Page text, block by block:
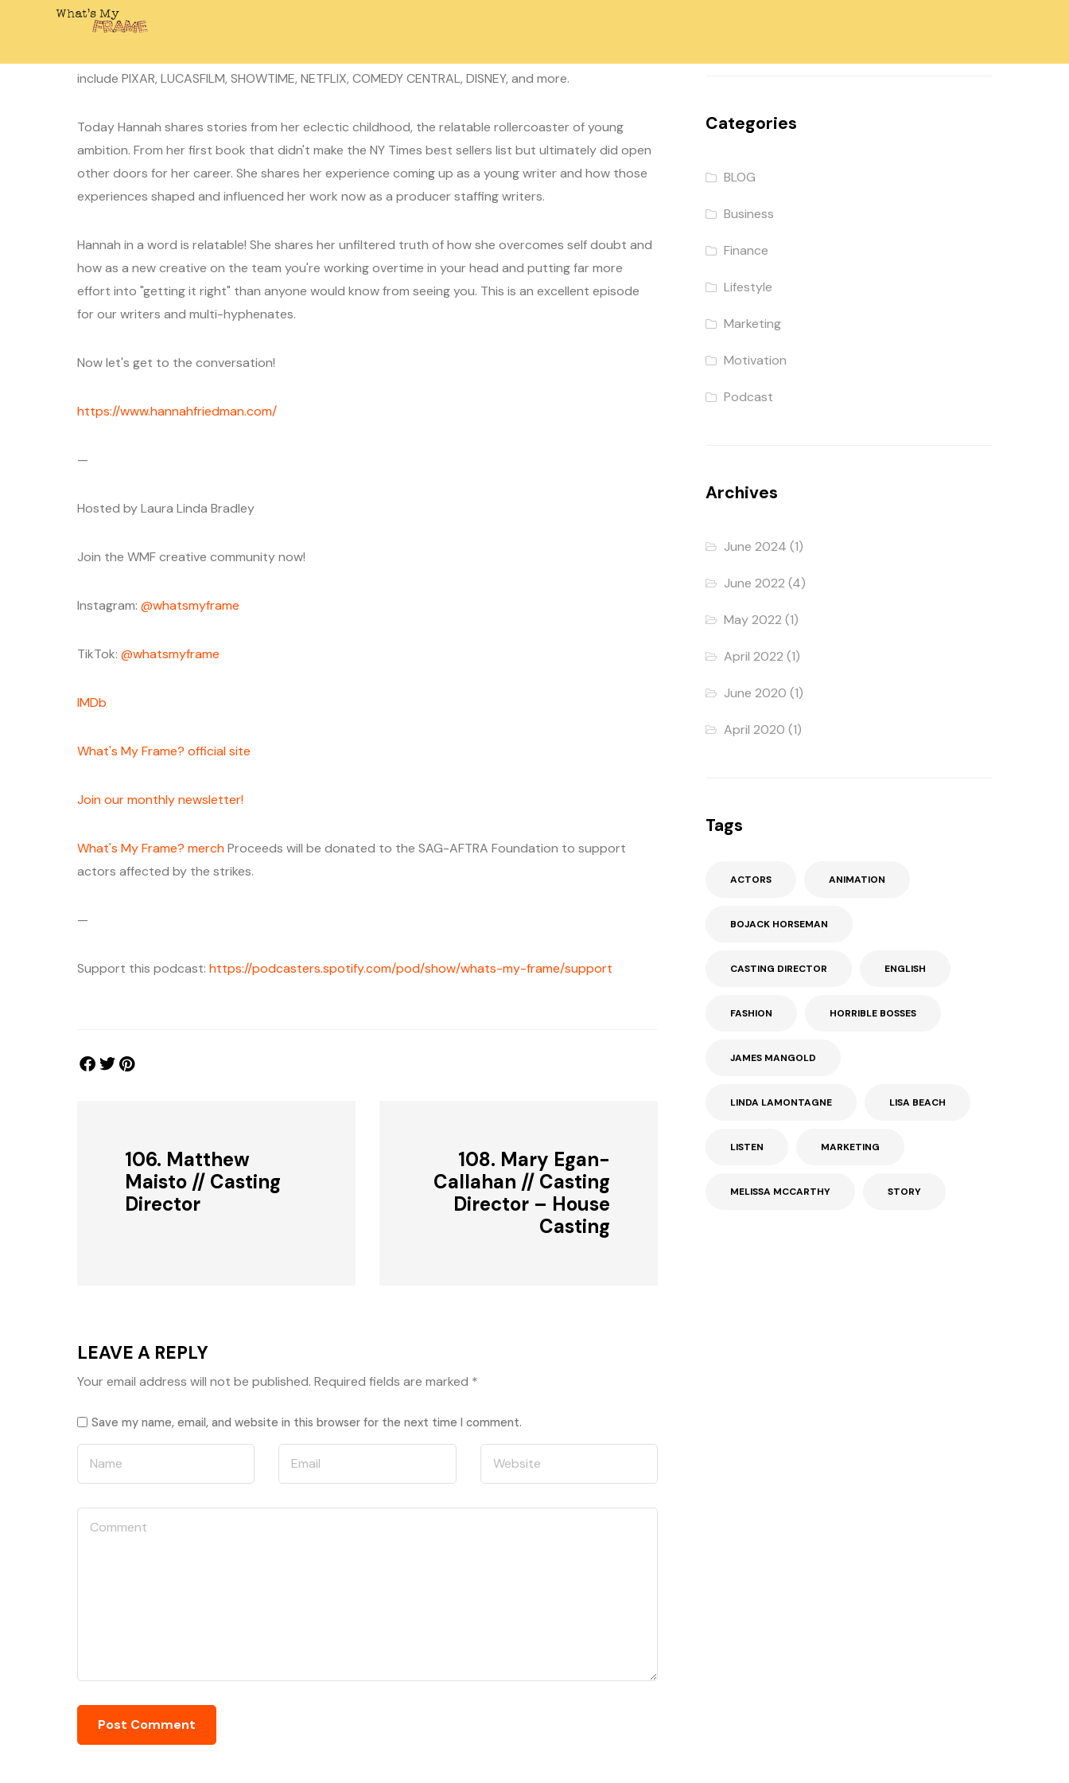
October 30, 2023
include PIXAR, LUCASFILM, SHOWTIME, NETFLIX, COMEDY CENTRAL, DISNEY, and more.
Today Hannah shares stories from her eclectic childhood, the relatable rollercoaster of young
ambition. From her first book that didn't make the NY Times best sellers list but ultimately did open
other doors for her career. She shares her experience coming up as a young writer and how those
experiences shaped and influenced her work now as a producer staffing writers.
Hannah in a word is relatable! She shares her unfiltered truth of how she overcomes self doubt and
how as a new creative on the team you're working overtime in your head and putting far more
effort into "getting it right" than anyone would know from seeing you. This is an excellent episode
for our writers and multi-hyphenates.
Now let's get to the conversation!
https://www.hannahfriedman.com/
—
Hosted by Laura Linda Bradley
Join the WMF creative community now!
Instagram: ⁠⁠⁠@whatsmyframe⁠⁠⁠
TikTok: ⁠⁠⁠@whatsmyframe⁠⁠⁠
⁠⁠⁠IMDb⁠⁠⁠
⁠⁠⁠What's My Frame? official site ⁠⁠⁠
⁠⁠⁠Join our monthly newsletter!⁠⁠⁠
What's My Frame? merch⁠⁠⁠⁠Proceeds will be donated to the SAG-AFTRA Foundation to support
actors affected by the strikes.
—
Support this podcast: https://podcasters.spotify.com/pod/show/whats-my-frame/support
106. Matthew
Maisto // Casting
Director
108. Mary Egan-
Callahan // Casting
Director – House
Casting
LEAVE A REPLY
Your email address will not be published. Required fields are marked *
Save my name, email, and website in this browser for the next time I comment.
Categories
BLOG
Business
Finance
Lifestyle
Marketing
Motivation
Podcast
Archives
June 2024 (1)
June 2022 (4)
May 2022 (1)
April 2022 (1)
June 2020 (1)
April 2020 (1)
Tags
ACTORS ANIMATION
BOJACK HORSEMAN
CASTING DIRECTOR ENGLISH
FASHION HORRIBLE BOSSES
JAMES MANGOLD
LINDA LAMONTAGNE LISA BEACH
LISTEN MARKETING
MELISSA MCCARTHY STORY